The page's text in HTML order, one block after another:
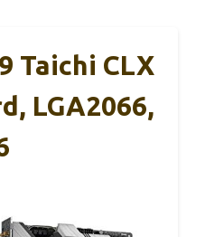
Taichi CLX
LGA2066,